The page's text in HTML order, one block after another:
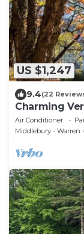
US $1,247
9.4(22
Charming
Air Conditioner
Middlebury - Warren